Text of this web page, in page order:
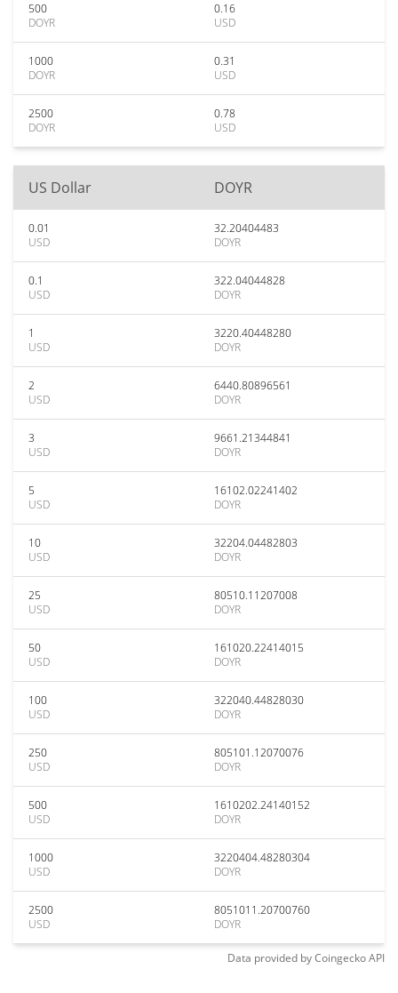
500
DOYR
0.16
USD
1000
DOYR
0.31
USD
2500
DOYR
0.78
USD
US Dollar DOYR
0.01
USD
32.20404483
DOYR
0.1
USD
322.04044828
DOYR
1
USD
3220.40448280
DOYR
2
USD
6440.80896561
DOYR
3
USD
9661.21344841
DOYR
5
USD
16102.02241402
DOYR
10
USD
32204.04482803
DOYR
25
USD
80510.11207008
DOYR
50
USD
161020.22414015
DOYR
100
USD
322040.44828030
DOYR
250
USD
805101.12070076
DOYR
500
USD
1610202.24140152
DOYR
1000
USD
3220404.48280304
DOYR
2500
USD
8051011.20700760
DOYR
Data provided byCoingeckoAPI